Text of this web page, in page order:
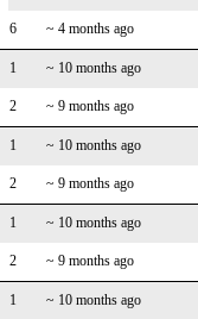
6
~ 4 months ago
1 ~ 10 months ago
2 ~ 9 months ago
1 ~ 10 months ago
2
~ 9 months ago
1 ~ 10 months ago
2
~ 9 months ago
1 ~ 10 months ago